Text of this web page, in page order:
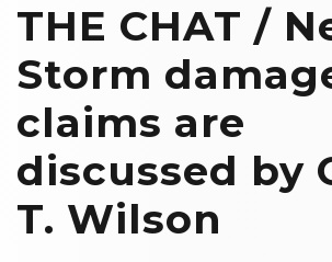
THE CHAT /
Storm
claims are
discussed by
T. Wilson